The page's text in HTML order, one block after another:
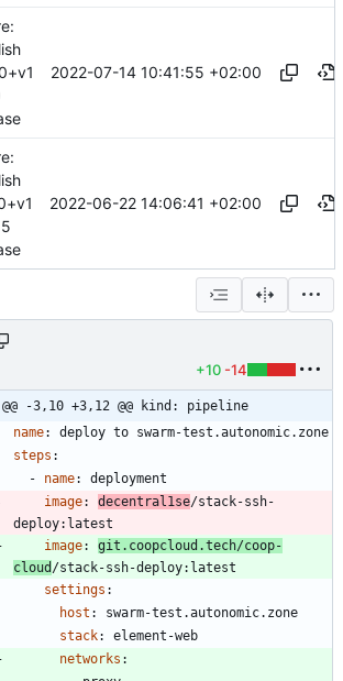
2022-07-14 10:41:55 +02:00
2022-06-22 14:06:41 +02:00
+10 -14
@@ -3,10 +3,12 @@ kind: pipeline
name:
deploy to swarm-test.autonomic.zone
steps :
- name:
deployment
image: decentral1se/stack-ssh-
deploy:latest
image:
git.coopcloud.tech/coop-
cloud /stack-ssh-deploy:latest
settings :
host :
swarm-test.autonomic.zone
stack:
element-web
networks :